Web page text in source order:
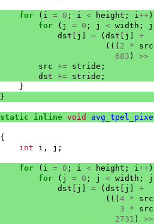
for ( i = 0 ; i < height ; i++ )
for ( j = 0 ; j < width ; j
dst j = ( dst j
+
((( 2 * src
683 ) >>
src += stride ;
dst += stride ;
}
}
static inline void
{
int i , j ;
for ( i = 0 ; i < height ; i++ )
for ( j = 0 ; j < width ; j
dst j = ( dst j
+
((( 4 * src
3 * src
2731 )
>>